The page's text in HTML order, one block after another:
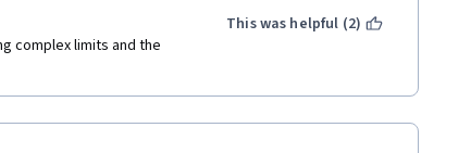
complex limits and the
This was helpful (2)